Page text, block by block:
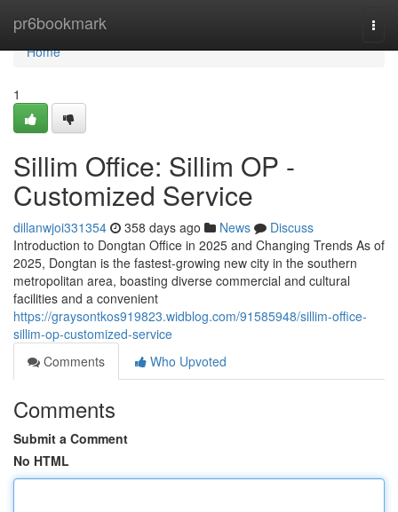
pr6bookmark
Home
Home
1
Sillim Office: Sillim OP -
Customized Service
dillanwjoi331354 358 days ago News
Discuss
Introduction to Dongtan Office in 2025 and Changing Trends As of
2025, Dongtan is the fastest-growing new city in the southern
metropolitan area, boasting diverse commercial and cultural
facilities and a convenient
https://graysontkos919823.widblog.com/91585948/sillim-office-
sillim-op-customized-service
Comments
Who Upvoted
Comments
Submit a Comment
No HTML